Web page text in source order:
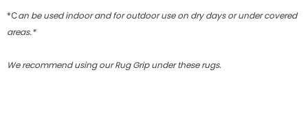
*Can be used indoor and for outdoor use on dry days or under covered
areas.*
We recommend using our Rug Grip under these rugs.